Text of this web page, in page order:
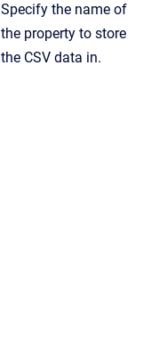
Specify the name of
the property to store
the CSV data in.